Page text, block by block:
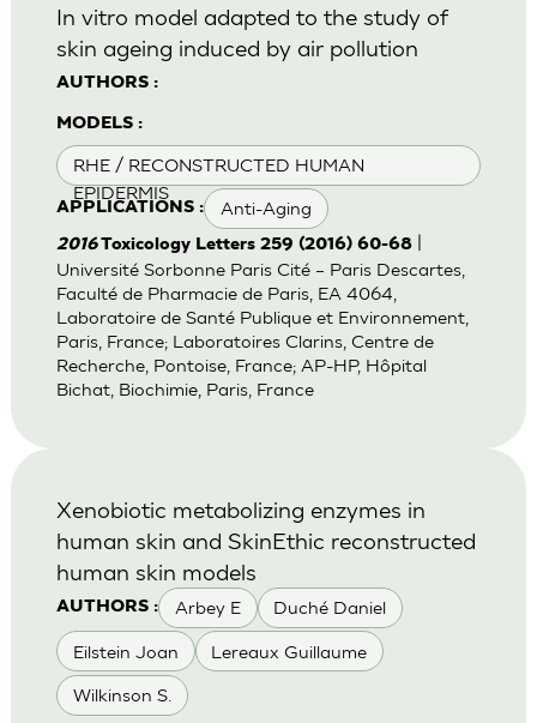
AUTHORS :
MODELS :
RHE / RECONSTRUCTED HUMAN
EPIDERMIS
APPLICATIONS : Anti-Aging
In vitro model adapted to the study of
skin ageing induced by air pollution
2016Toxicology Letters 259 (2016) 60-68|
Université Sorbonne Paris Cité – Paris Descartes,
Faculté de Pharmacie de Paris, EA 4064,
Laboratoire de Santé Publique et Environnement,
Paris, France; Laboratoires Clarins, Centre de
Recherche, Pontoise, France; AP-HP, Hôpital
Bichat, Biochimie, Paris, France
AUTHORS : Arbey E Duché Daniel
Eilstein Joan Lereaux Guillaume
Wilkinson S.
Xenobiotic metabolizing enzymes in
human skin and SkinEthic reconstructed
human skin models